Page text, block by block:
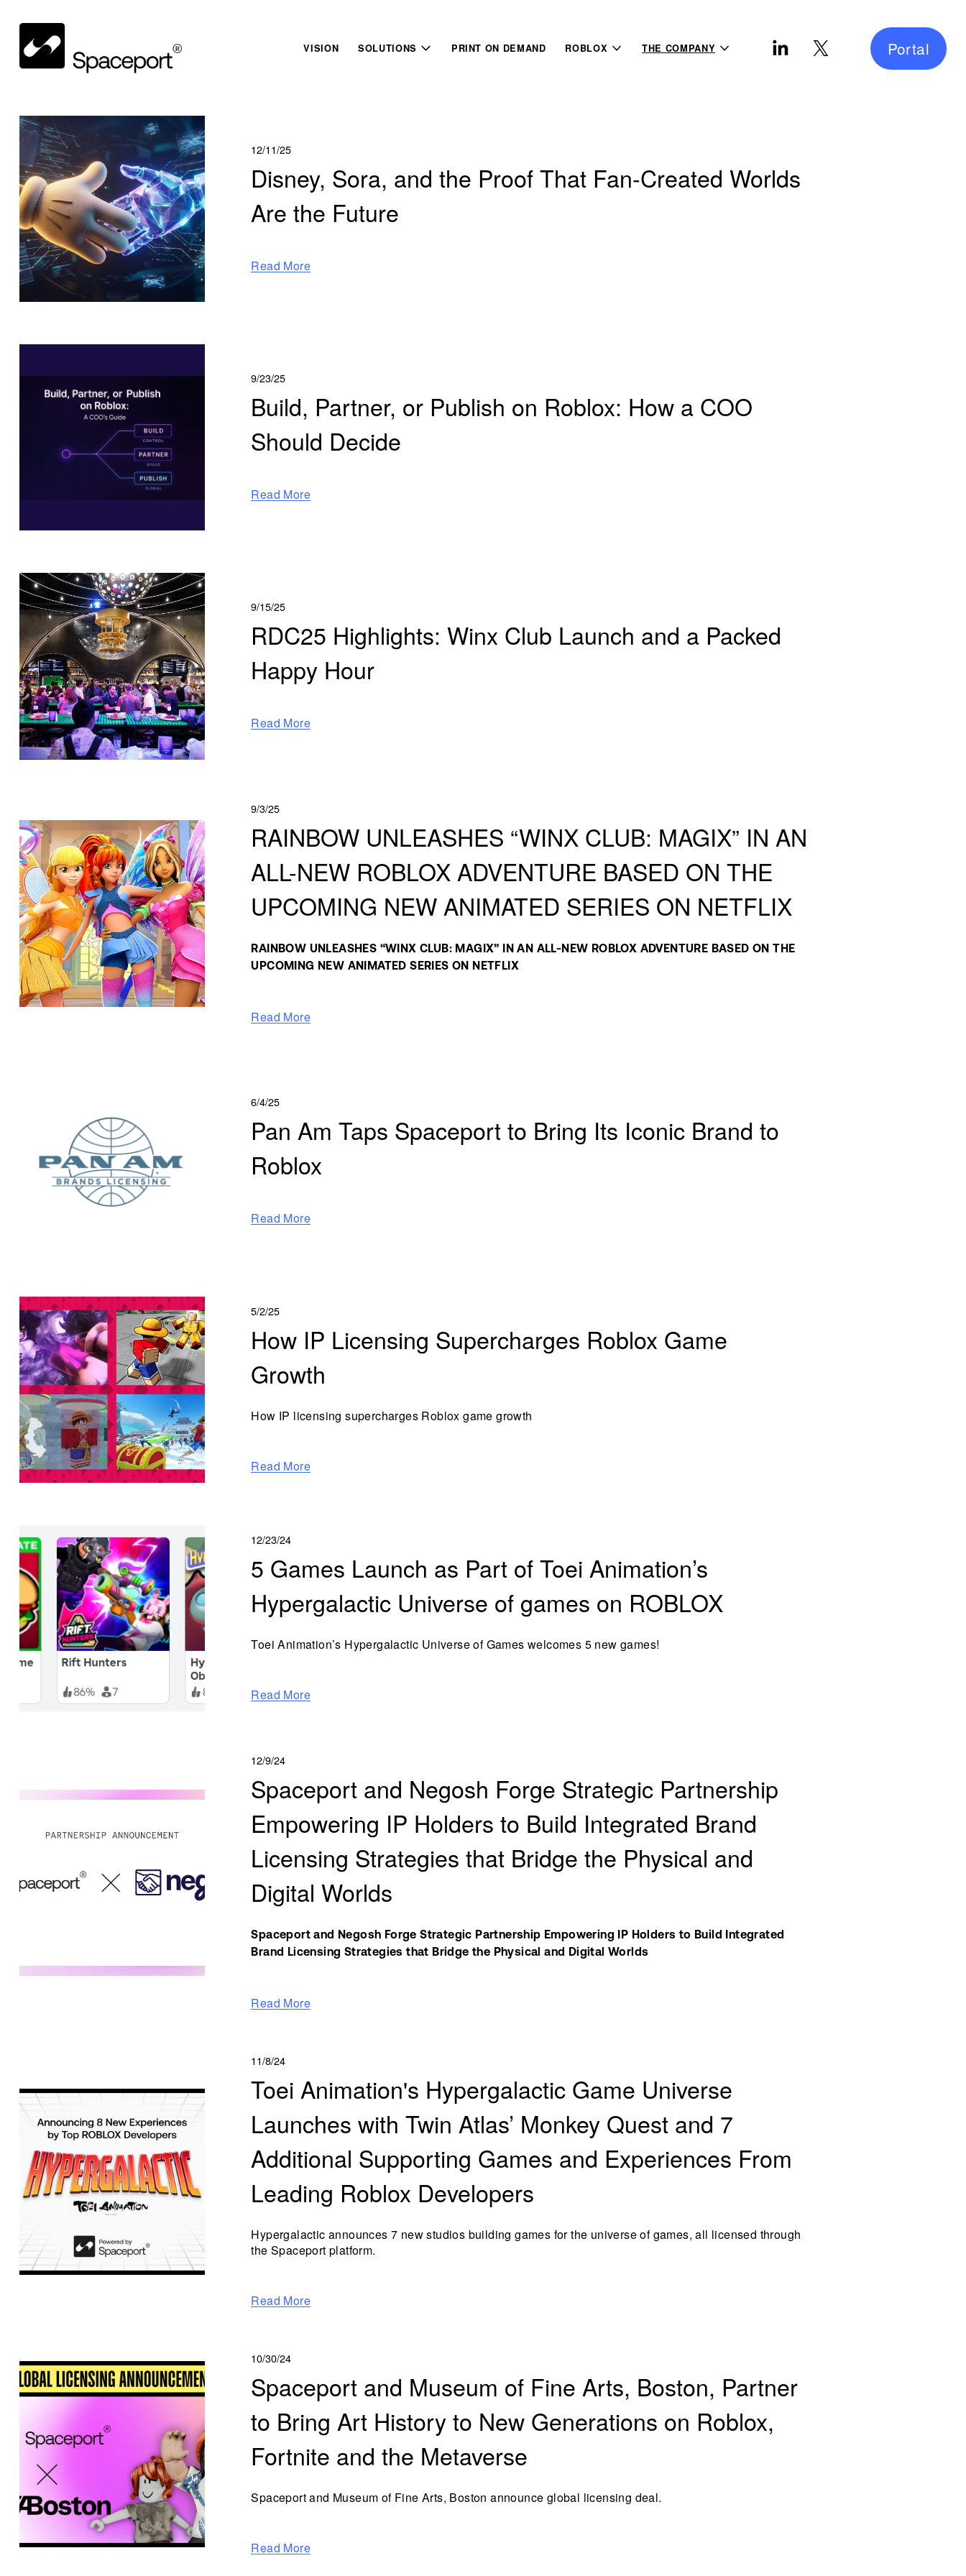
VISION SOLUTIONS PRINT ON DEMAND ROBLOX THE COMPANY Portal
12/11/25
Disney, Sora, and the Proof That Fan-Created Worlds
Are the Future
Read More
9/23/25
Build, Partner, or Publish on Roblox: How a COO
Should Decide
Read More
9/15/25
RDC25 Highlights: Winx Club Launch and a Packed
Happy Hour
Read More
9/3/25
RAINBOW UNLEASHES “WINX CLUB: MAGIX” IN AN
ALL-NEW ROBLOX ADVENTURE BASED ON THE
UPCOMING NEW ANIMATED SERIES ON NETFLIX
RAINBOW UNLEASHES “WINX CLUB: MAGIX” IN AN ALL-NEW ROBLOX ADVENTURE BASED ON THE
UPCOMING NEW ANIMATED SERIES ON NETFLIX
Read More
6/4/25
Pan Am Taps Spaceport to Bring Its Iconic Brand to
Roblox
Read More
5/2/25
How IP Licensing Supercharges Roblox Game
Growth
How IP licensing supercharges Roblox game growth
Read More
12/23/24
5 Games Launch as Part of Toei Animation’s
Hypergalactic Universe of games on ROBLOX
Toei Animation’s Hypergalactic Universe of Games welcomes 5 new games!
Read More
12/9/24
Spaceport and Negosh Forge Strategic Partnership
Empowering IP Holders to Build Integrated Brand
Licensing Strategies that Bridge the Physical and
Digital Worlds
Spaceport and Negosh Forge Strategic Partnership Empowering IP Holders to Build Integrated
Brand Licensing Strategies that Bridge the Physical and Digital Worlds
Read More
11/8/24
Toei Animation's Hypergalactic Game Universe
Launches with Twin Atlas’ Monkey Quest and 7
Additional Supporting Games and Experiences From
Leading Roblox Developers
Hypergalactic announces 7 new studios building games for the universe of games, all licensed through
the Spaceport platform.
Read More
10/30/24
Spaceport and Museum of Fine Arts, Boston, Partner
to Bring Art History to New Generations on Roblox,
Fortnite and the Metaverse
Spaceport and Museum of Fine Arts, Boston announce global licensing deal.
Read More